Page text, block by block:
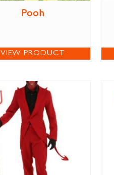
Pooh
VIEW PRODUCT